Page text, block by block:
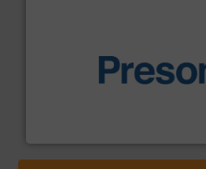
baling of the most varieties of